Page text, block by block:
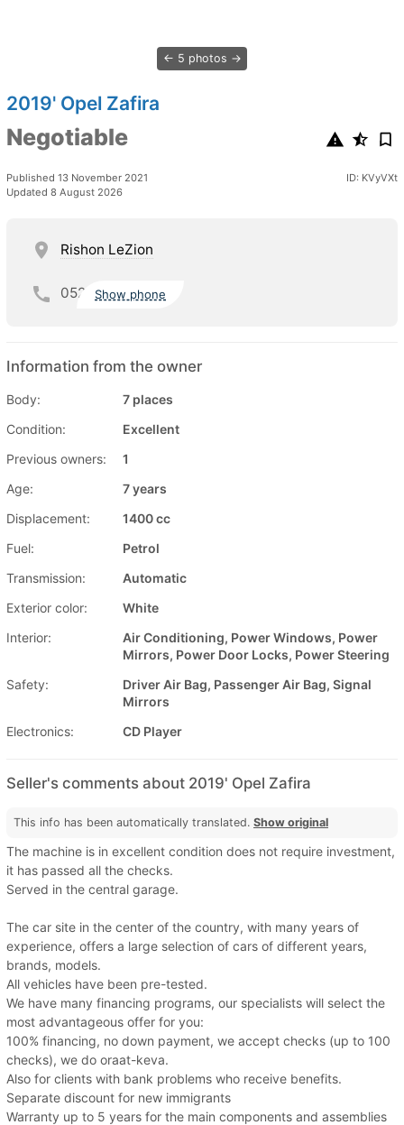
5 photos
2019' Opel Zafira
Negotiable
Published 13 November 2021
Updated 8 August 2026
ID: KVyVXt
Rishon LeZion
052 Show phone
Information from the owner
Body:
7 places
Condition:
Excellent
Previous owners:
1
Age:
7 years
Displacement:
1400 cc
Fuel:
Petrol
Transmission:
Automatic
Exterior color:
White
Interior:
Air Conditioning, Power Windows, Power
Mirrors, Power Door Locks, Power Steering
Safety:
Driver Air Bag, Passenger Air Bag, Signal
Mirrors
Electronics:
CD Player
Seller's comments about 2019' Opel Zafira
This info has been automatically translated. Show original
The machine is in excellent condition does not require investment,
it has passed all the checks.
Served in the central garage.
The car site in the center of the country, with many years of
experience, offers a large selection of cars of different years,
brands, models.
All vehicles have been pre-tested.
We have many financing programs, our specialists will select the
most advantageous offer for you:
100% financing, no down payment, we accept checks (up to 100
checks), we do oraat-keva.
Also for clients with bank problems who receive benefits.
Separate discount for new immigrants
Warranty up to 5 years for the main components and assemblies